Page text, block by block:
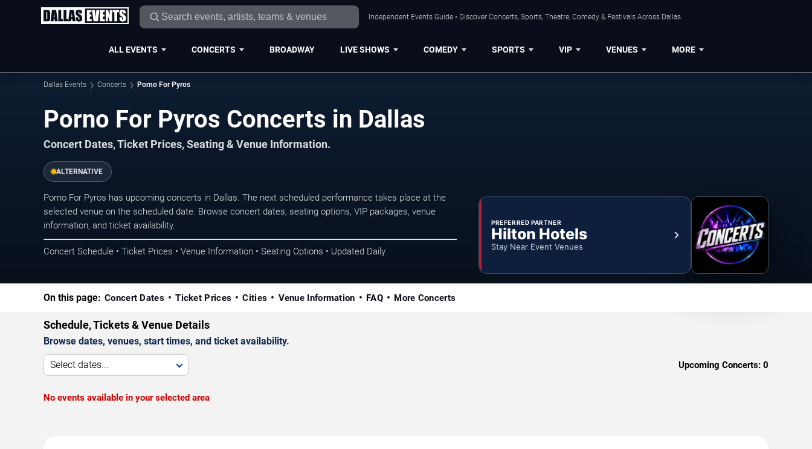
Independent Events Guide • Discover Concerts, Sports, Theatre, Comedy & Festivals Across Dallas.
ALL EVENTS CONCERTS BROADWAY LIVE SHOWS COMEDY SPORTS VIP VENUES MORE
Dallas Events Concerts Porno For Pyros
Porno For Pyros Concerts in Dallas
Concert Dates, Ticket Prices, Seating & Venue Information.
ALTERNATIVE
Porno For Pyros has upcoming concerts in Dallas. The next scheduled performance takes place at the
selected venue on the scheduled date. Browse concert dates, seating options, VIP packages, venue
information, and ticket availability.
Concert Schedule • Ticket Prices • Venue Information • Seating Options • Updated Daily
PREFERRED PARTNER
Hilton Hotels
Stay Near Event Venues
On this page: Concert Dates Ticket Prices Cities Venue Information FAQ More Concerts
Schedule, Tickets & Venue Details
Browse dates, venues, start times, and ticket availability.
Select dates... Upcoming Concerts: 0
No events available in your selected area